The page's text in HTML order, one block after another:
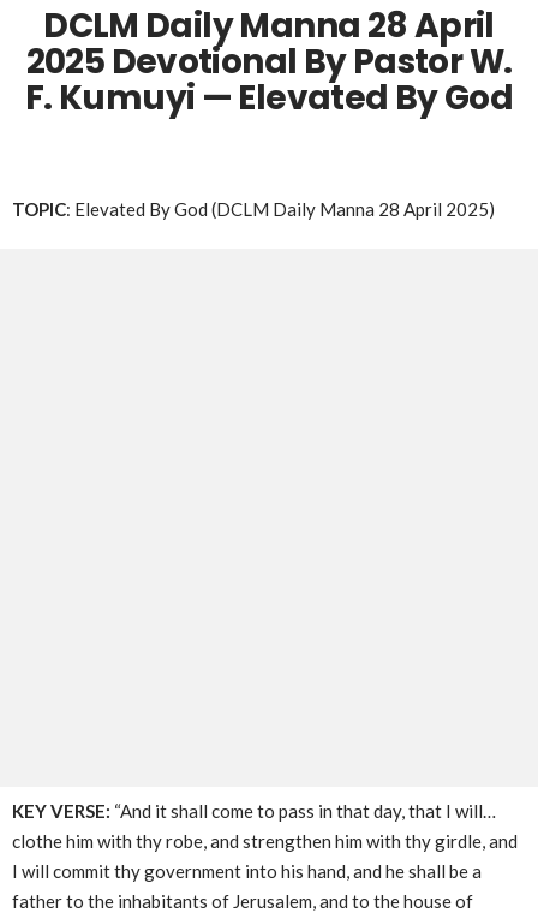
DCLM Daily Manna 28 April
2025 Devotional By Pastor W.
F. Kumuyi — Elevated By God
TOPIC: Elevated By God (DCLM Daily Manna 28 April 2025)
KEY VERSE: “And it shall come to pass in that day, that I will…
clothe him with thy robe, and strengthen him with thy girdle, and
I will commit thy government into his hand, and he shall be a
father to the inhabitants of Jerusalem, and to the house of